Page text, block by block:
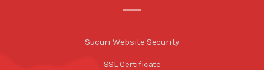
Sucuri Website Security
SSL Certificate